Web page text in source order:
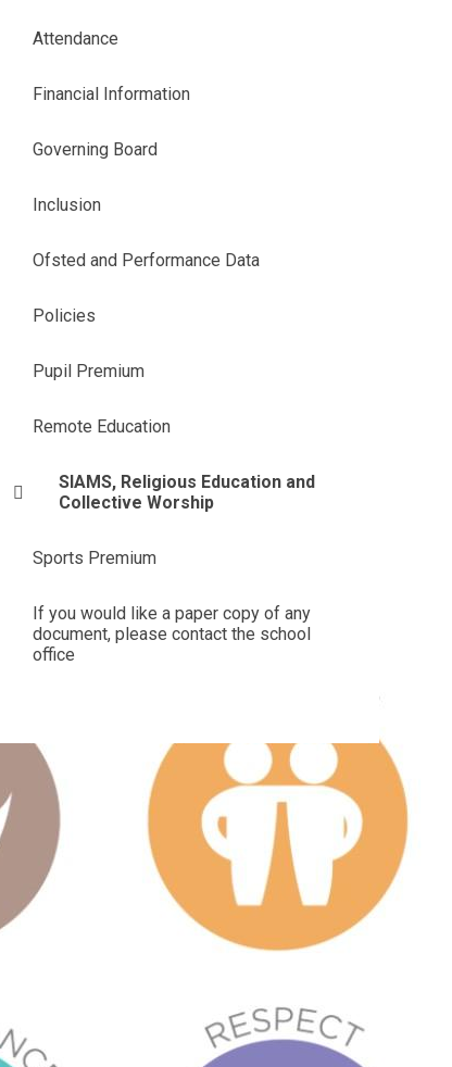
Attendance
Financial Information
Governing Board
Inclusion
Ofsted and Performance Data
Policies
Pupil Premium
Remote Education
SIAMS, Religious Education and
Collective Worship
Sports Premium
If you would like a paper copy of any
document, please contact the school
office